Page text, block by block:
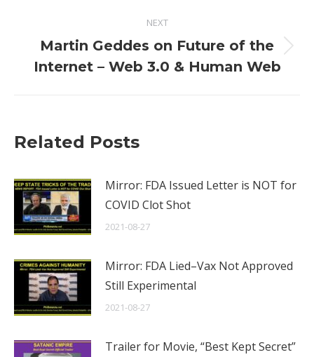
NEXT
Next
post:
Martin Geddes on Future of the
Internet – Web 3.0 & Human Web
Related Posts
Mirror: FDA Issued Letter is NOT for
COVID Clot Shot
2021-08-27
Mirror: FDA Lied–Vax Not Approved
Still Experimental
2021-08-27
Trailer for Movie, “Best Kept Secret”